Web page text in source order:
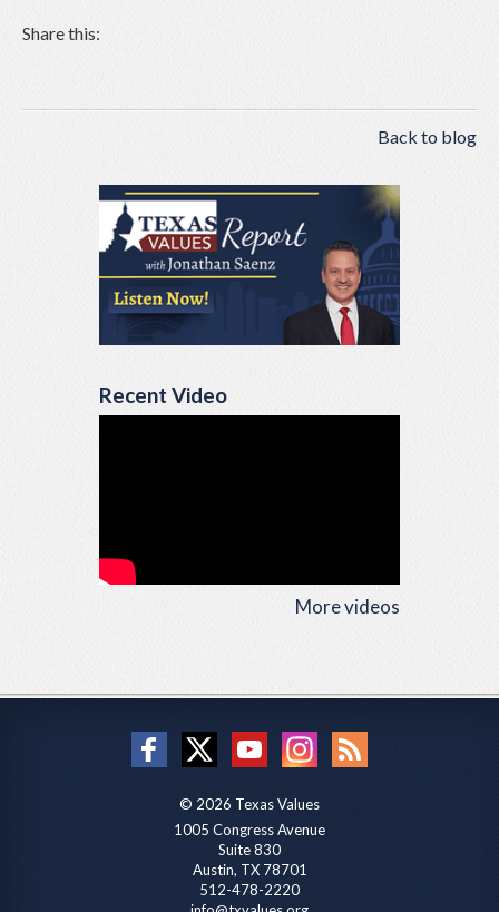
Share this:
Back to blog
Recent Video
More videos
© 2026 Texas Values
1005 Congress Avenue
Suite 830
Austin, TX 78701
512-478-2220